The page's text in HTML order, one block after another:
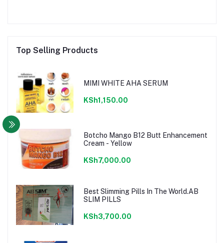
Top Selling Products
MIMI WHITE AHA SERUM
KSh1,150.00
Botcho Mango B12 Butt Enhancement
Cream - Yellow
KSh7,000.00
Best Slimming Pills In The World.AB
SLIM PILLS
KSh3,700.00